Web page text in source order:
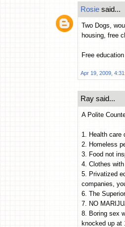
Rosie said...
Two Dogs,
housing, free
Free
Apr 19, 2009,
Ray said...
A Polite
1. Health care
2. Homeless
3. Food not
4. Clothes
5. Privatized
companies,
6. The
7. NO
8. Boring sex
knocked up at